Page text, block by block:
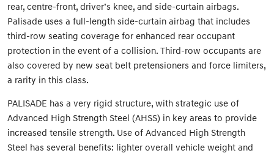
rear, centre-front, driver’s knee, and side-curtain airbags.
Palisade uses a full-length side-curtain airbag that includes
third-row seating coverage for enhanced rear occupant
protection in the event of a collision. Third-row occupants are
also covered by new seat belt pretensioners and force limiters,
a rarity in this class.
PALISADE has a very rigid structure, with strategic use of
Advanced High Strength Steel (AHSS) in key areas to provide
increased tensile strength. Use of Advanced High Strength
Steel has several benefits: lighter overall vehicle weight and